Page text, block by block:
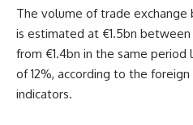
The volume of trade
is estimated at €1.5bn between
from €1.4bn in the same period
of 12%, according to the
indicators.